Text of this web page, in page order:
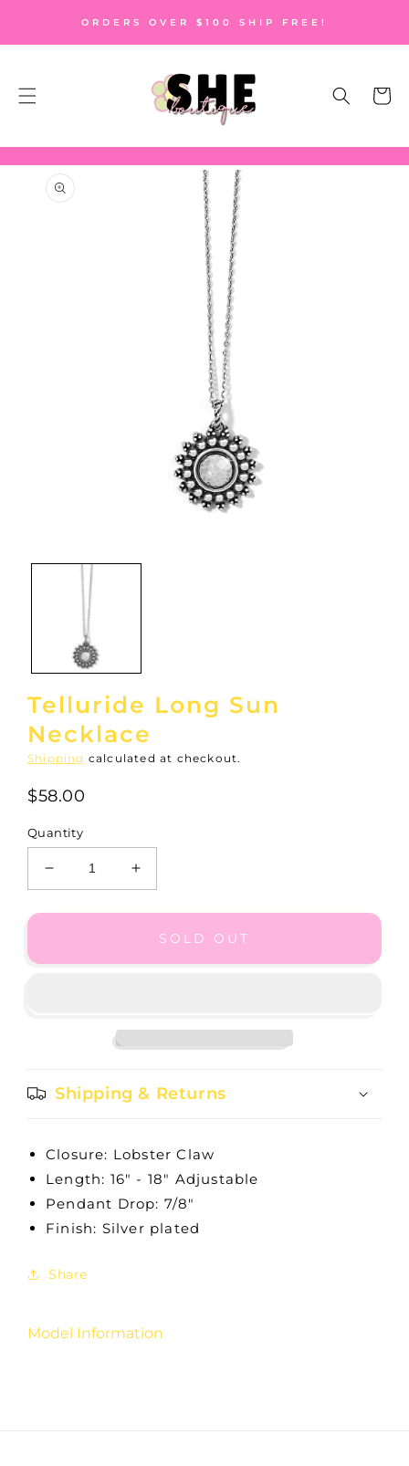
CONTENTORDERS OVER $100 SHIP FREE!
Cart
SKIP TO
PRODUCT
INFORMATION
Telluride Long Sun
Necklace
Shipping calculated at checkout.
$58.00
Quantity
Decrease
quantity
for
Increase
quantity
for
Telluride
SOLD OUT
Shipping & Returns
Closure: Lobster Claw
Length: 16" - 18" Adjustable
Pendant Drop: 7/8"
Finish: Silver plated
Share
Model Information